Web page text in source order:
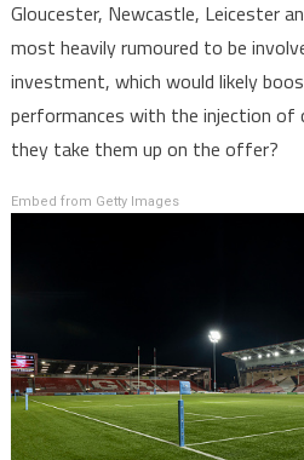
Gloucester, Newcastle, Leicester
most heavily rumoured to be
investment, which would likely
performances with the injection of
they take them up on the offer?
Embed from Getty Images